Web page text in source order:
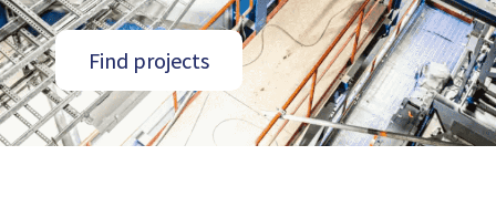
Find projects